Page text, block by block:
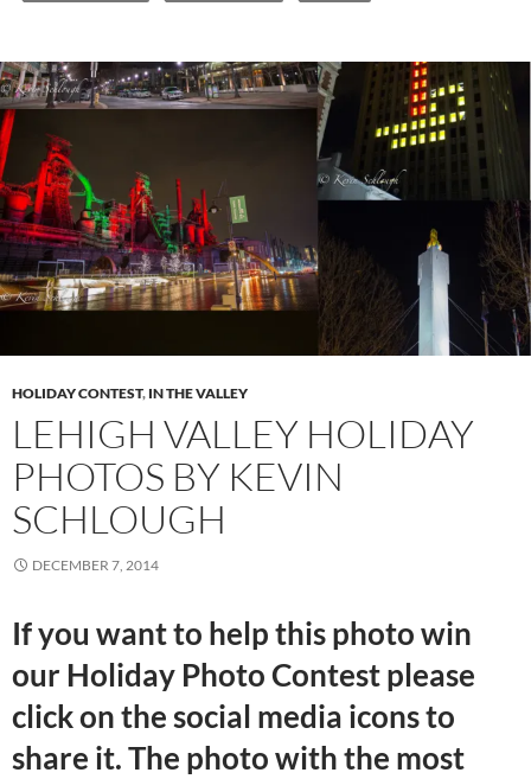
HOLIDAY CONTEST, IN THE VALLEY
LEHIGH VALLEY HOLIDAY
PHOTOS BY KEVIN
SCHLOUGH
DECEMBER 7, 2014
If you want to help this photo win
our Holiday Photo Contest please
click on the social media icons to
share it. The photo with the most